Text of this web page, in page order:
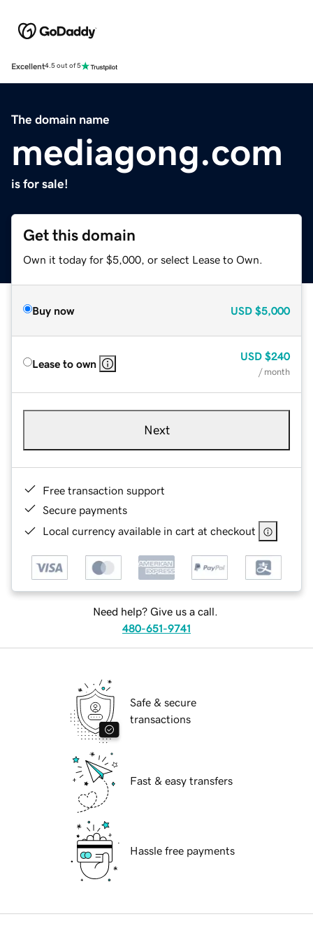
Excellent4.5 out of 5
The domain name
mediagong.com
is for sale!
Get this domain
Own it today for $5,000, or select Lease to Own.
Buy now USD $5,000
Lease to own
USD $240
/ month
Next
Free transaction support
Secure payments
Local currency available in cart at checkout
Need help? Give us a call.
480-651-9741
Safe & secure
transactions
Fast & easy transfers
Hassle free payments